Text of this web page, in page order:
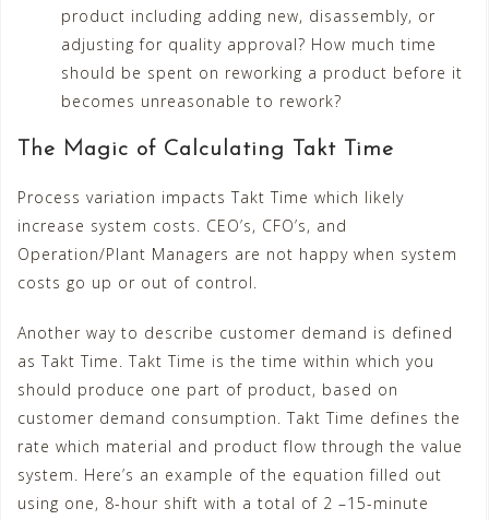
product including adding new, disassembly, or
adjusting for quality approval? How much time
should be spent on reworking a product before it
becomes unreasonable to rework?
The Magic of Calculating Takt Time
Process variation impacts Takt Time which likely
increase system costs. CEO’s, CFO’s, and
Operation/Plant Managers are not happy when system
costs go up or out of control.
Another way to describe customer demand is defined
as Takt Time. Takt Time is the time within which you
should produce one part of product, based on
customer demand consumption. Takt Time defines the
rate which material and product flow through the value
system. Here’s an example of the equation filled out
using one, 8-hour shift with a total of 2 –15-minute